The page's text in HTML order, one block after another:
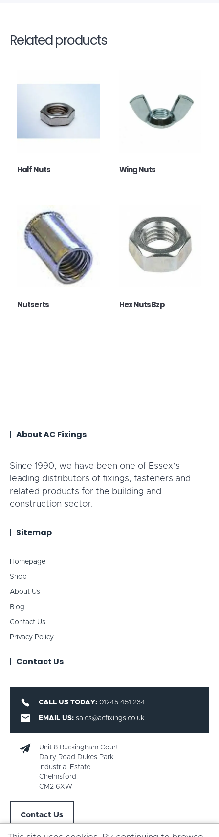
Related products
Half Nuts Wing Nuts
Nutserts Hex Nuts Bzp
About AC Fixings
Since 1990, we have been one of Essex’s
leading distributors of fixings, fasteners and
related products for the building and
construction sector.
Sitemap
Homepage
Shop
About Us
Blog
Contact Us
Privacy Policy
Contact Us
CALL US TODAY: 01245 451 234
EMAIL US: sales@acfixings.co.uk
Unit 8 Buckingham Court
Dairy Road Dukes Park
Industrial Estate
Chelmsford
CM2 6XW
Contact Us